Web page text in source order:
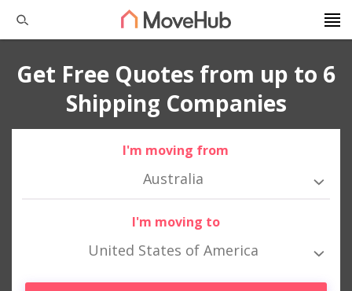
Get Free Quotes from up to 6
Shipping Companies
I'm moving from
Australia
I'm moving to
United States of America